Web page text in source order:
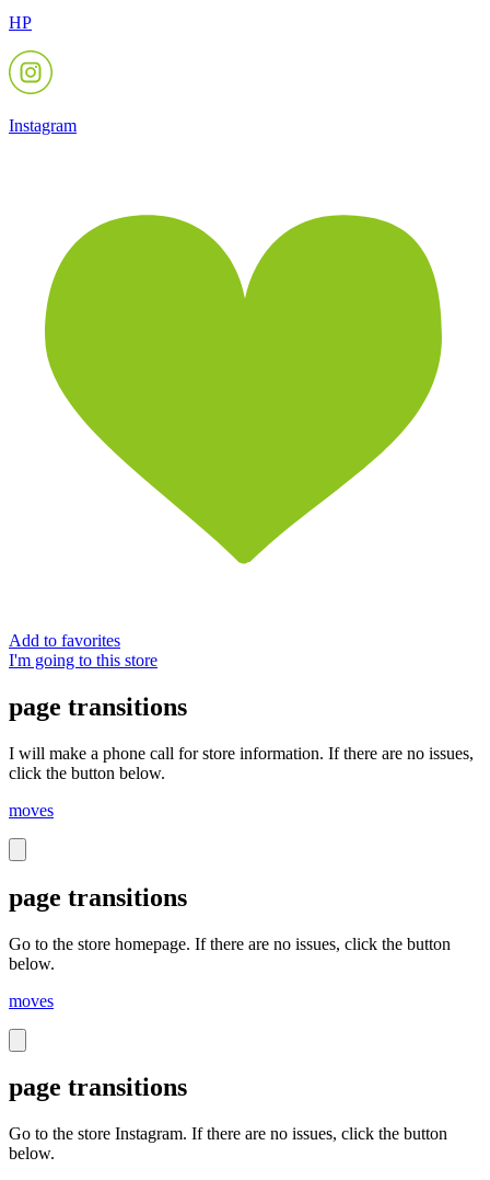
HP
Instagram
Add to favorites
I'm going to this store
page transitions
I will make a phone call for store information. If there are no issues,
click the button below.
moves
page transitions
Go to the store homepage. If there are no issues, click the button
below.
moves
page transitions
Go to the store Instagram. If there are no issues, click the button
below.